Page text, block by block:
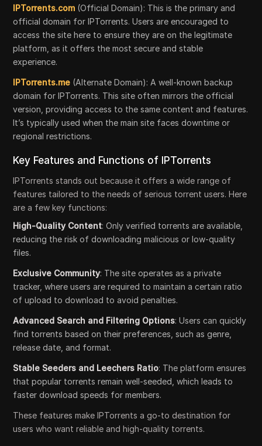
IPTorrents.com (Official Domain): This is the primary and
official domain for IPTorrents. Users are encouraged to
access the site here to ensure they are on the legitimate
platform, as it offers the most secure and stable
experience.
IPTorrents.me (Alternate Domain): A well-known backup
domain for IPTorrents. This site often mirrors the official
version, providing access to the same content and features.
It’s typically used when the main site faces downtime or
regional restrictions.
Key Features and Functions of IPTorrents
IPTorrents stands out because it offers a wide range of
features tailored to the needs of serious torrent users. Here
are a few key functions:
High-Quality Content: Only verified torrents are available,
reducing the risk of downloading malicious or low-quality
files.
Exclusive Community: The site operates as a private
tracker, where users are required to maintain a certain ratio
of upload to download to avoid penalties.
Advanced Search and Filtering Options: Users can quickly
find torrents based on their preferences, such as genre,
release date, and format.
Stable Seeders and Leechers Ratio: The platform ensures
that popular torrents remain well-seeded, which leads to
faster download speeds for members.
These features make IPTorrents a go-to destination for
users who want reliable and high-quality torrents.